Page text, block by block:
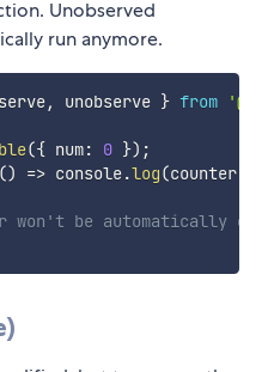
Unobserved
run anymore.
, unobserve } from
({ num: 0 }) ;
() => console.log(counter.
be automatically